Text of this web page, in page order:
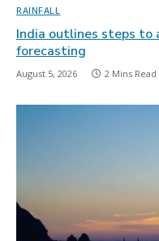
RAINFALL
India outlines steps to
forecasting
August 5, 2026 2 Mins Read